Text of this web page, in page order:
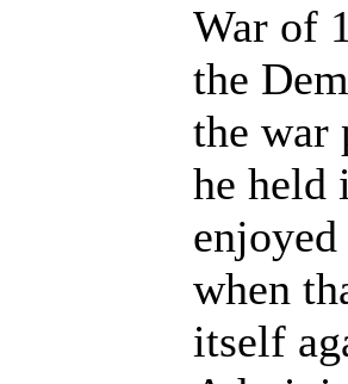
War of
the
the war
he held
when
itself